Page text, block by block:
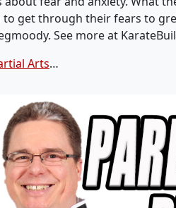
get through their fears to
. See more at
Arts…